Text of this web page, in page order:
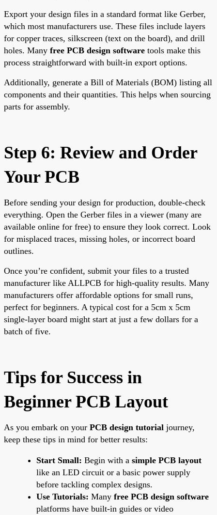
Export your design files in a standard format like Gerber,
which most manufacturers use. These files include layers
for copper traces, silkscreen (text on the board), and drill
holes. Many free PCB design software tools make this
process straightforward with built-in export options.
Additionally, generate a Bill of Materials (BOM) listing all
components and their quantities. This helps when sourcing
parts for assembly.
Step 6: Review and Order
Your PCB
Before sending your design for production, double-check
everything. Open the Gerber files in a viewer (many are
available online for free) to ensure they look correct. Look
for misplaced traces, missing holes, or incorrect board
outlines.
Once you’re confident, submit your files to a trusted
manufacturer like ALLPCB for high-quality results. Many
manufacturers offer affordable options for small runs,
perfect for beginners. A typical cost for a 5cm x 5cm
single-layer board might start at just a few dollars for a
batch of five.
Tips for Success in
Beginner PCB Layout
As you embark on your PCB design tutorial journey,
keep these tips in mind for better results:
Start Small: Begin with a simple PCB layout
like an LED circuit or a basic power supply
before tackling complex designs.
Use Tutorials: Many free PCB design software
platforms have built-in guides or video